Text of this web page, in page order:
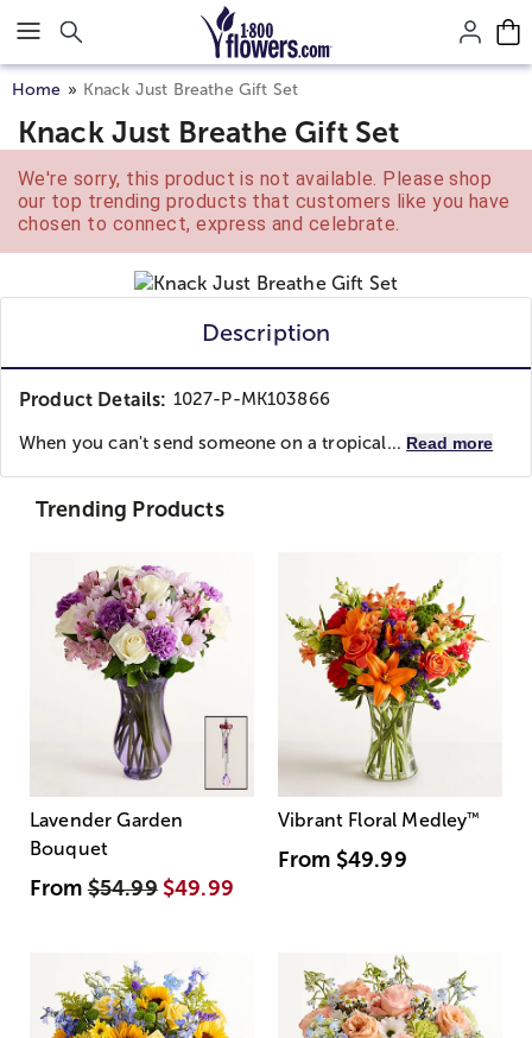
Click here to skip to main page content.
Home Knack Just Breathe Gift Set
Knack Just Breathe Gift Set
We're sorry, this product is not available. Please shop
our top trending products that customers like you have
chosen to connect, express and celebrate.
Description
Product Details: 1027-P-MK103866
When you can't send someone on a tropical... Read more
Trending Products
Lavender Garden
Bouquet
From$54.99 $49.99
Vibrant Floral Medley™
From $49.99